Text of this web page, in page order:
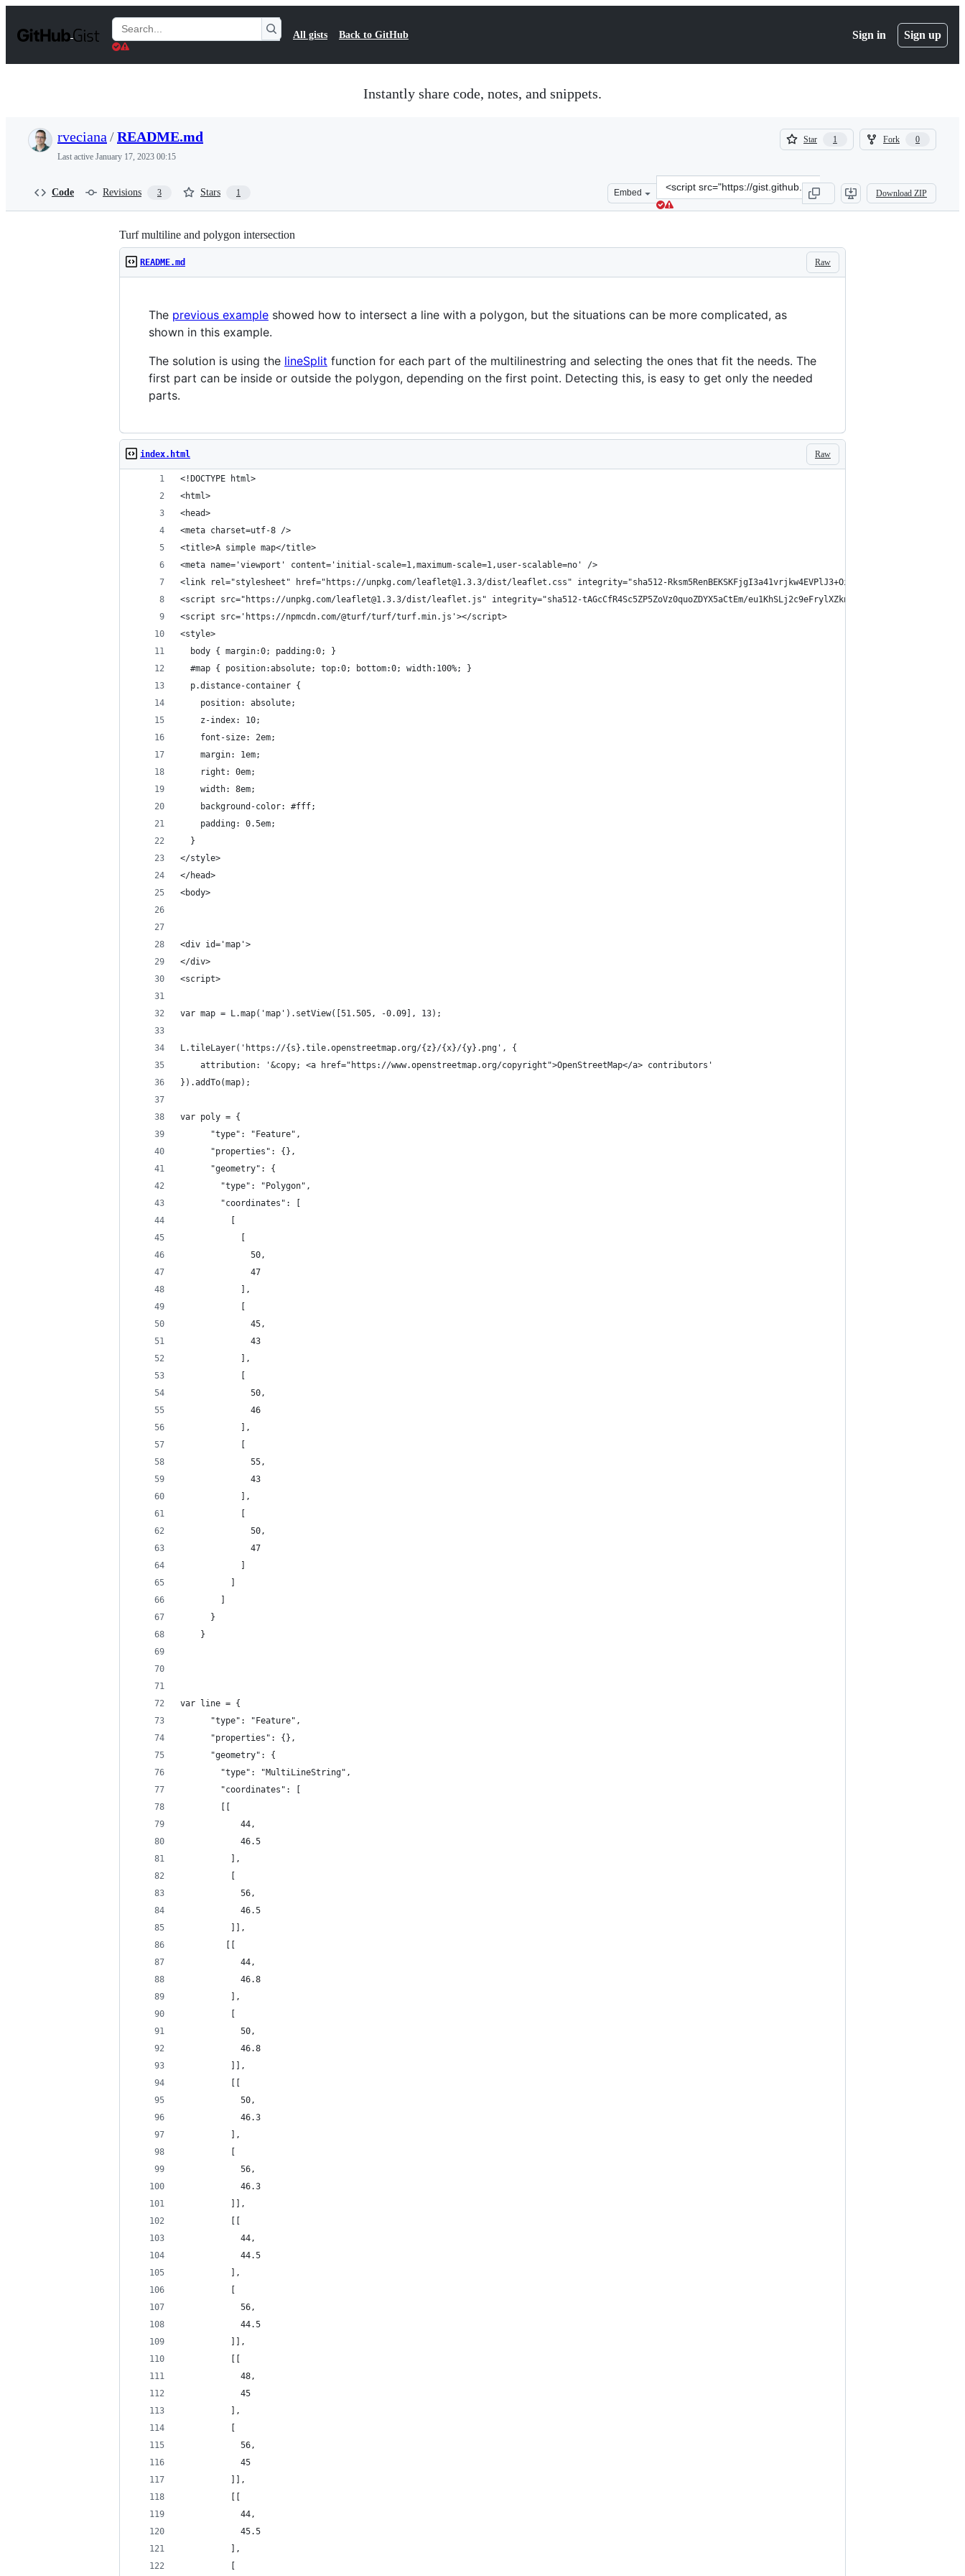
t
Search
Gists
All gists Back to GitHub Sign in Sign up
Instantly share code, notes, and snippets.
rveciana /README.md
Last active January 17, 2023 00:15
Star 1
1
Fork 0
0
Code Revisions 3 Stars 1 Embed
Clone
this
repository
src=&quot;https://gist.github.com/rveciana/
Download ZIP
Turf multiline and polygon intersection
Raw
README.md
The previous example showed how to intersect a line with a polygon, but the situations can be more complicated, as
shown in this example.
The solution is using the lineSplit function for each part of the multilinestring and selecting the ones that fit the needs. The
first part can be inside or outside the polygon, depending on the first point. Detecting this, is easy to get only the needed
parts.
Raw
index.html
<!DOCTYPE html>
<html>
<head>
<meta charset=utf-8 />
<title>A simple map</title>
<meta name='viewport' content='initial-scale=1,maximum-scale=1,user-scalable=no' />
<link rel="stylesheet" href="https://unpkg.com/leaflet@1.3.3/dist/leaflet.css" integrity="sha512-
<script src="https://unpkg.com/leaflet@1.3.3/dist/leaflet.js" integrity="sha512-tAGcCfR4Sc5ZP5ZoVz0quoZDYX5aCtEm/
<script src='https://npmcdn.com/@turf/turf/turf.min.js'></script>
<style>
  body { margin:0; padding:0; }
  #map { position:absolute; top:0; bottom:0; width:100%; }
  p.distance-container {
  	position: absolute;
    z-index: 10;
    font-size: 2em;
    margin: 1em;
    right: 0em;
    width: 8em;
    background-color: #fff;
    padding: 0.5em;
  }
</style>
</head>
<body>
<div id='map'>
</div>
<script>
var map = L.map('map').setView([51.505, -0.09], 13);
L.tileLayer('https://{s}.tile.openstreetmap.org/{z}/{x}/{y}.png', {
    attribution: '&copy; <a href="https://www.openstreetmap.org/copyright">OpenStreetMap</a> contributors'
}).addTo(map);
var poly = {
      "type": "Feature",
      "properties": {},
      "geometry": {
        "type": "Polygon",
        "coordinates": [
              50,
              47
            ],
              45,
              43
            ],
              50,
              46
            ],
              55,
              43
            ],
              50,
              47
      }
    }
var line = {
      "type": "Feature",
      "properties": {},
      "geometry": {
        "type": "MultiLineString",
        "coordinates": [
            44,
            46.5
          ],
            56,
            46.5
          ]],
            44,
            46.8
          ],
            50,
            46.8
          ]],
            50,
            46.3
          ],
            56,
            46.3
          ]],
            44,
            44.5
          ],
            56,
            44.5
          ]],
            48,
            45
          ],
            56,
            45
          ]],
            44,
            45.5
          ],